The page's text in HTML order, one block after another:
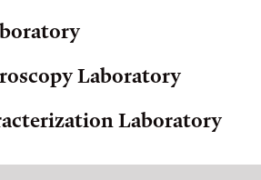
Laboratory
Laboratory